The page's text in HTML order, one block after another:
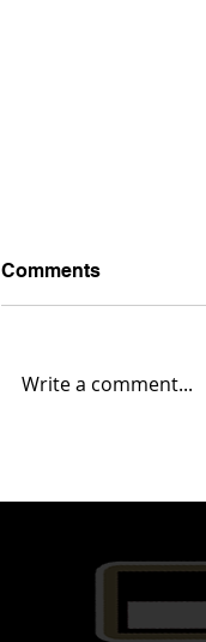
Comments
Write a comment...